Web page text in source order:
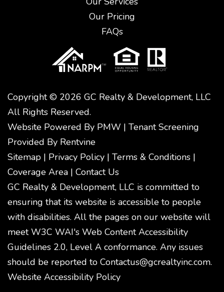
Our Pricing
FAQs
Copyright © 2026 GC Realty & Development, LLC
All Rights Reserved.
Website Powered By PMW | Tenant Screening
Provided By Rentvine
Sitemap | Privacy Policy | Terms & Conditions |
Coverage Area | Contact Us
GC Realty & Development, LLC is committed to
ensuring that its website is accessible to people
with disabilities. All the pages on our website will
meet W3C WAI's Web Content Accessibility
Guidelines 2.0, Level A conformance. Any issues
should be reported to Contactus@gcrealtyinc.com.
Website Accessibility Policy